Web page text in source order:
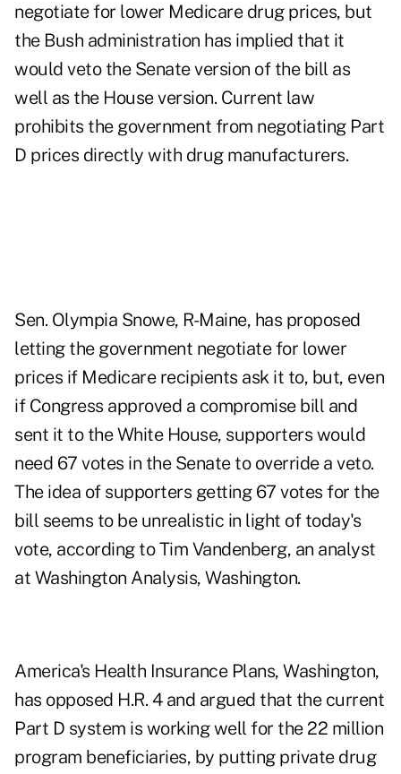
negotiate for lower Medicare drug prices, but
the Bush administration has implied that it
would veto the Senate version of the bill as
well as the House version. Current law
prohibits the government from negotiating Part
D prices directly with drug manufacturers.
Sen. Olympia Snowe, R-Maine, has proposed
letting the government negotiate for lower
prices if Medicare recipients ask it to, but, even
if Congress approved a compromise bill and
sent it to the White House, supporters would
need 67 votes in the Senate to override a veto.
The idea of supporters getting 67 votes for the
bill seems to be unrealistic in light of today's
vote, according to Tim Vandenberg, an analyst
at Washington Analysis, Washington.
America's Health Insurance Plans, Washington,
has opposed H.R. 4 and argued that the current
Part D system is working well for the 22 million
program beneficiaries, by putting private drug